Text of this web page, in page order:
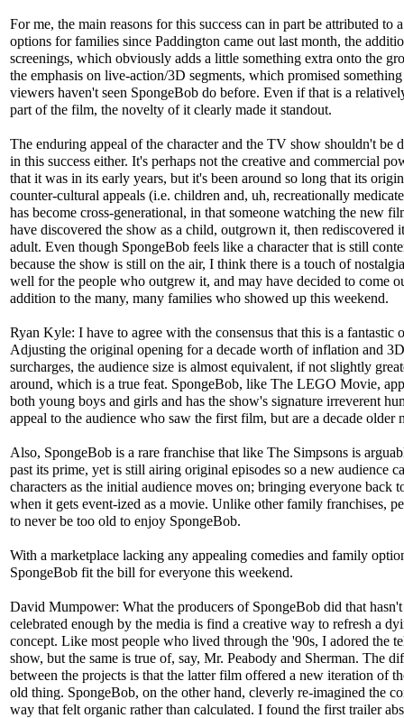
For me, the main reasons for this success can in part be attributed to
options for families since Paddington came out last month, the
screenings, which obviously adds a little something extra onto the
the emphasis on live-action/3D segments, which promised
viewers haven't seen SpongeBob do before. Even if that is a
part of the film, the novelty of it clearly made it standout.
The enduring appeal of the character and the TV show shouldn't be
in this success either. It's perhaps not the creative and commercial
that it was in its early years, but it's been around so long that its
counter-cultural appeals (i.e. children and, uh, recreationally
has become cross-generational, in that someone watching the new
have discovered the show as a child, outgrown it, then rediscovered
adult. Even though SpongeBob feels like a character that is still
because the show is still on the air, I think there is a touch of
well for the people who outgrew it, and may have decided to come
addition to the many, many families who showed up this weekend.
Ryan Kyle: I have to agree with the consensus that this is a fantastic
Adjusting the original opening for a decade worth of inflation and 3D
surcharges, the audience size is almost equivalent, if not slightly
around, which is a true feat. SpongeBob, like The LEGO Movie,
both young boys and girls and has the show's signature irreverent
appeal to the audience who saw the first film, but are a decade older
Also, SpongeBob is a rare franchise that like The Simpsons is
past its prime, yet is still airing original episodes so a new audience
characters as the initial audience moves on; bringing everyone back
when it gets event-ized as a movie. Unlike other family franchises,
to never be too old to enjoy SpongeBob.
With a marketplace lacking any appealing comedies and family
SpongeBob fit the bill for everyone this weekend.
David Mumpower: What the producers of SpongeBob did that hasn't
celebrated enough by the media is find a creative way to refresh a
concept. Like most people who lived through the '90s, I adored the
show, but the same is true of, say, Mr. Peabody and Sherman. The
between the projects is that the latter film offered a new iteration of
old thing. SpongeBob, on the other hand, cleverly re-imagined the
way that felt organic rather than calculated. I found the first trailer